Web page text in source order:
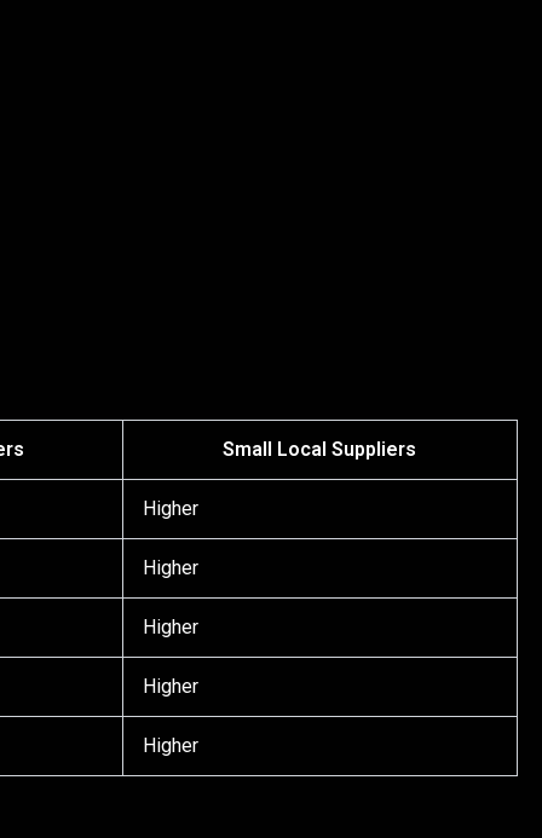
Small Local Suppliers
Higher
Higher
Higher
Higher
Higher